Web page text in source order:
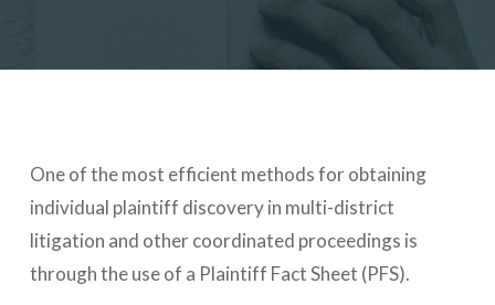
One of the most efficient methods for obtaining
individual plaintiff discovery in multi-district
litigation and other coordinated proceedings is
through the use of a Plaintiff Fact Sheet (PFS).